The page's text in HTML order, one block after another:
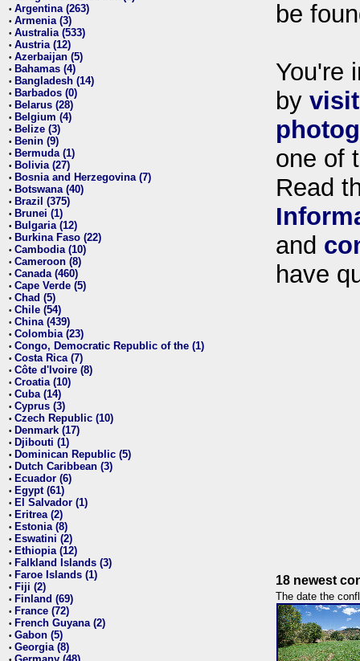
• Argentina (263)
• Armenia (3)
• Australia (533)
• Austria (12)
• Azerbaijan (5)
• Bahamas (4)
• Bangladesh (14)
• Barbados (0)
• Belarus (28)
• Belgium (4)
• Belize (3)
• Benin (9)
• Bermuda (1)
• Bolivia (27)
• Bosnia and Herzegovina (7)
• Botswana (40)
• Brazil (375)
• Brunei (1)
• Bulgaria (12)
• Burkina Faso (22)
• Cambodia (10)
• Cameroon (8)
• Canada (460)
• Cape Verde (5)
• Chad (5)
• Chile (54)
• China (439)
• Colombia (23)
• Congo, Democratic Republic of the (1)
• Costa Rica (7)
• Côte d'Ivoire (8)
• Croatia (10)
• Cuba (14)
• Cyprus (3)
• Czech Republic (10)
• Denmark (17)
• Djibouti (1)
• Dominican Republic (5)
• Dutch Caribbean (3)
• Ecuador (6)
• Egypt (61)
• El Salvador (1)
• Eritrea (2)
• Estonia (8)
• Eswatini (2)
• Ethiopia (12)
• Falkland Islands (3)
• Faroe Islands (1)
• Fiji (2)
• Finland (69)
• France (72)
• French Guyana (2)
• Gabon (5)
• Georgia (8)
be
You're
by
one of
Read
and
have
18 newest
The date the